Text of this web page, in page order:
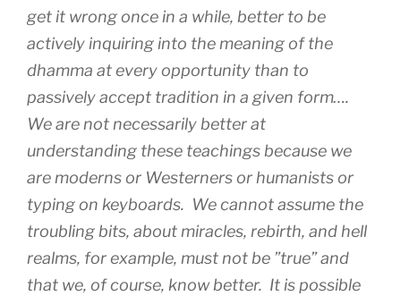
get it wrong once in a while, better to be
actively inquiring into the meaning of the
dhamma at every opportunity than to
passively accept tradition in a given form….
We are not necessarily better at
understanding these teachings because we
are moderns or Westerners or humanists or
typing on keyboards. We cannot assume the
troubling bits, about miracles, rebirth, and hell
realms, for example, must not be ”true” and
that we, of course, know better. It is possible